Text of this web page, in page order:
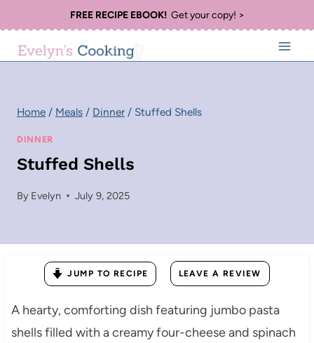
to
content
FREE RECIPE EBOOK!Get your copy! >
Home / Meals / Dinner / Stuffed Shells
DINNER
Stuffed Shells
By Evelyn July 9, 2025
JUMP TO RECIPE LEAVE A REVIEW
A hearty, comforting dish featuring jumbo pasta
shells filled with a creamy four-cheese and spinach